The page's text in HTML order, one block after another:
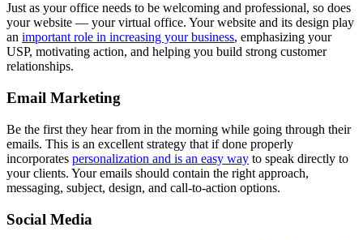
Just as your office needs to be welcoming and professional, so does
your website — your virtual office. Your website and its design play
an important role in increasing your business, emphasizing your
USP, motivating action, and helping you build strong customer
relationships.
Email Marketing
Be the first they hear from in the morning while going through their
emails. This is an excellent strategy that if done properly
incorporates personalization and is an easy way to speak directly to
your clients. Your emails should contain the right approach,
messaging, subject, design, and call-to-action options.
Social Media